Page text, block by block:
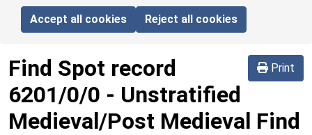
Accept all cookies Reject all cookies
Print
Find Spot record
6201/0/0 - Unstratified
Medieval/Post Medieval Find